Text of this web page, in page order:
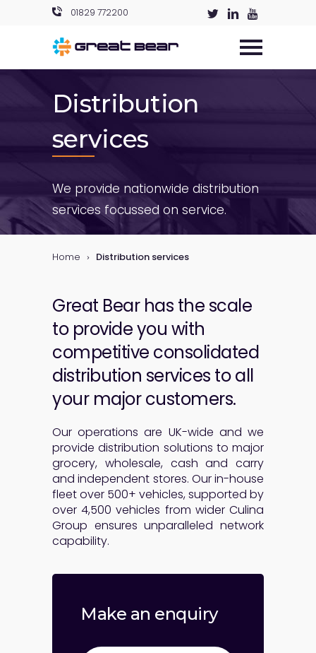
01829 772200
Distribution
services
We provide nationwide distribution
services focussed on service.
Home Distribution services
Great Bear has the scale
to provide you with
competitive consolidated
distribution services to all
your major customers.
Our operations are UK-wide and we
provide distribution solutions to major
grocery, wholesale, cash and carry
and independent stores. Our in-house
fleet over 500+ vehicles, supported by
over 4,500 vehicles from wider Culina
Group ensures unparalleled network
capability.
Make an enquiry